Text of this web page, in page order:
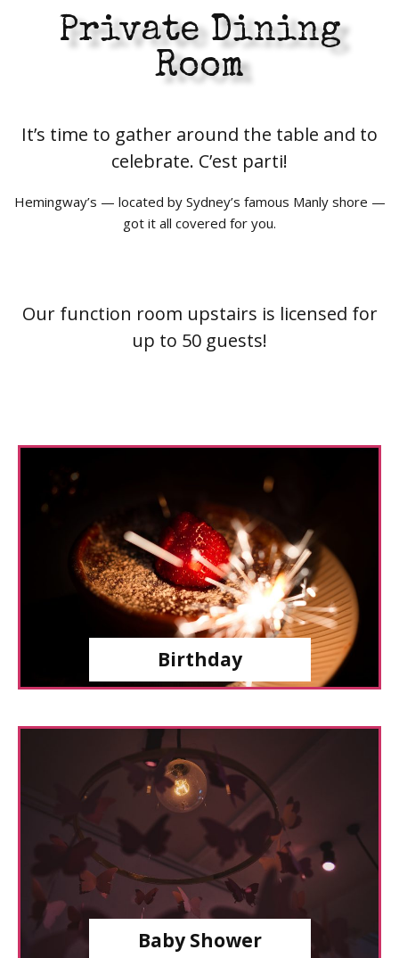
Private Dining
Room
It’s time to gather around the table and to
celebrate. C’est parti!
Hemingway’s — located by Sydney’s famous Manly shore —
got it all covered for you.
Our function room upstairs is licensed for
up to 50 guests!
Birthday
Baby Shower